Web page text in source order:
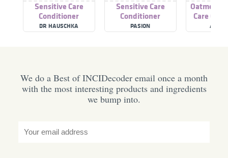
Sensitive Care
Conditioner
DR HAUSCHKA
Sensitive Care
Conditioner
PASION
Oatmeal
Care
We do a Best of INCIDecoder email once a month
with the most interesting products and ingredients
we bump into.